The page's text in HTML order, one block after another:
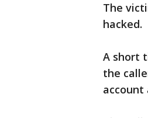
The
hacked.
A short
the
account